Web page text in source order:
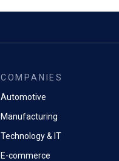
COMPANIES
Automotive
Manufacturing
Technology & IT
E-commerce